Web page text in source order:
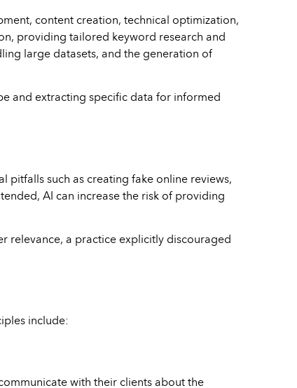
content creation, technical optimization,
providing tailored keyword research and
large datasets, and the generation of
and extracting specific data for informed
pitfalls such as creating fake online reviews,
AI can increase the risk of providing
relevance, a practice explicitly discouraged
include:
with their clients about the